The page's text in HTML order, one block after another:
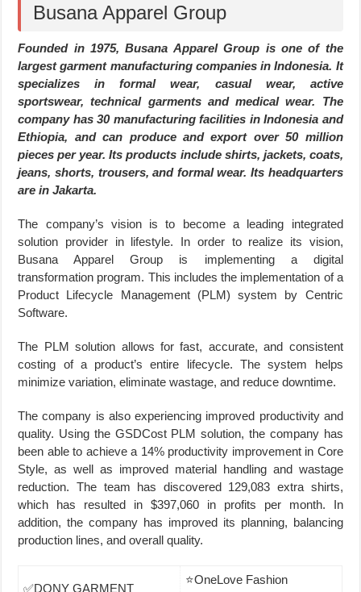
Busana Apparel Group
Founded in 1975, Busana Apparel Group is one of the
largest garment manufacturing companies in Indonesia. It
specializes in formal wear, casual wear, active
sportswear, technical garments and medical wear. The
company has 30 manufacturing facilities in Indonesia and
Ethiopia, and can produce and export over 50 million
pieces per year. Its products include shirts, jackets, coats,
jeans, shorts, trousers, and formal wear. Its headquarters
are in Jakarta.
The company’s vision is to become a leading integrated
solution provider in lifestyle. In order to realize its vision,
Busana Apparel Group is implementing a digital
transformation program. This includes the implementation of a
Product Lifecycle Management (PLM) system by Centric
Software.
The PLM solution allows for fast, accurate, and consistent
costing of a product’s entire lifecycle. The system helps
minimize variation, eliminate wastage, and reduce downtime.
The company is also experiencing improved productivity and
quality. Using the GSDCost PLM solution, the company has
been able to achieve a 14% productivity improvement in Core
Style, as well as improved material handling and wastage
reduction. The team has discovered 129,083 extra shirts,
which has resulted in $397,060 in profits per month. In
addition, the company has improved its planning, balancing
production lines, and overall quality.
✅DONY GARMENT
⭐OneLove Fashion